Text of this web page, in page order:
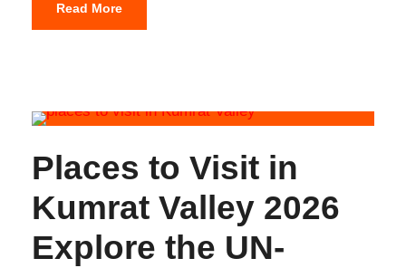
Read More
Places to Visit in
Kumrat Valley 2026
Explore the UN-